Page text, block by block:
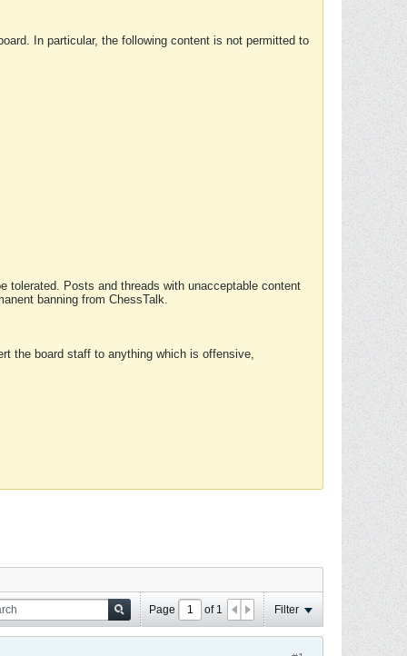
In particular, the following content is not permitted to
tolerated. Posts and threads with unacceptable content
banning from ChessTalk.
the board staff to anything which is offensive,
Page of 1 Filter